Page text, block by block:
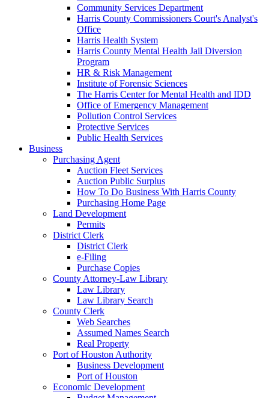
Community Services Department
Harris County Commissioners Court's Analyst's
Office
Harris Health System
Harris County Mental Health Jail Diversion
Program
HR & Risk Management
Institute of Forensic Sciences
The Harris Center for Mental Health and IDD
Office of Emergency Management
Pollution Control Services
Protective Services
Public Health Services
Business
Purchasing Agent
Auction Fleet Services
Auction Public Surplus
How To Do Business With Harris County
Purchasing Home Page
Land Development
Permits
District Clerk
District Clerk
e-Filing
Purchase Copies
County Attorney-Law Library
Law Library
Law Library Search
County Clerk
Web Searches
Assumed Names Search
Real Property
Port of Houston Authority
Business Development
Port of Houston
Economic Development